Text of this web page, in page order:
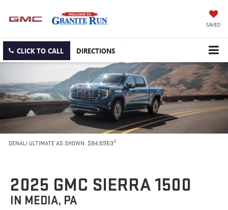
SAVED
CLICK TO CALL DIRECTIONS
DENALI ULTIMATE AS SHOWN: $84,69533
2025 GMC SIERRA 1500
IN MEDIA, PA